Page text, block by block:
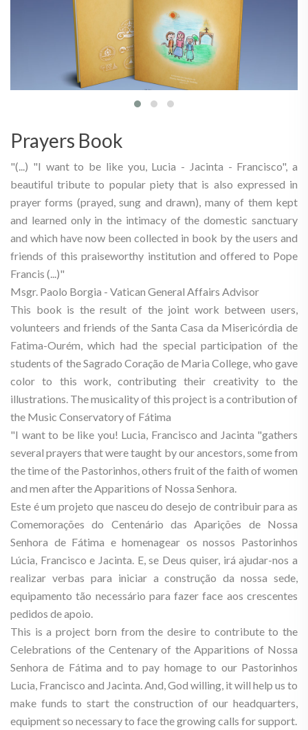
Prayers Book
"(...) "I want to be like you, Lucia - Jacinta - Francisco", a
beautiful tribute to popular piety that is also expressed in
prayer forms (prayed, sung and drawn), many of them kept
and learned only in the intimacy of the domestic sanctuary
and which have now been collected in book by the users and
friends of this praiseworthy institution and offered to Pope
Francis (...)"
Msgr. Paolo Borgia - Vatican General Affairs Advisor
This book is the result of the joint work between users,
volunteers and friends of the Santa Casa da Misericórdia de
Fatima-Ourém, which had the special participation of the
students of the Sagrado Coração de Maria College, who gave
color to this work, contributing their creativity to the
illustrations. The musicality of this project is a contribution of
the Music Conservatory of Fátima
"I want to be like you! Lucia, Francisco and Jacinta "gathers
several prayers that were taught by our ancestors, some from
the time of the Pastorinhos, others fruit of the faith of women
and men after the Apparitions of Nossa Senhora.
Este é um projeto que nasceu do desejo de contribuir para as
Comemorações do Centenário das Aparições de Nossa
Senhora de Fátima e homenagear os nossos Pastorinhos
Lúcia, Francisco e Jacinta. E, se Deus quiser, irá ajudar-nos a
realizar verbas para iniciar a construção da nossa sede,
equipamento tão necessário para fazer face aos crescentes
pedidos de apoio.
This is a project born from the desire to contribute to the
Celebrations of the Centenary of the Apparitions of Nossa
Senhora de Fátima and to pay homage to our Pastorinhos
Lucia, Francisco and Jacinta. And, God willing, it will help us to
make funds to start the construction of our headquarters,
equipment so necessary to face the growing calls for support.